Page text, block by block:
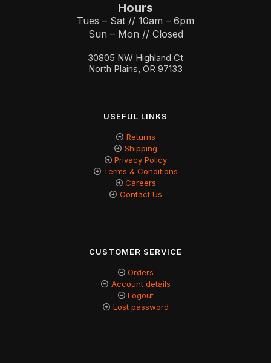
Hours
Tues – Sat // 10am – 6pm
Sun – Mon // Closed
30805 NW Highland Ct
North Plains, OR 97133
USEFUL LINKS
Returns
Shipping
Privacy Policy
Terms & Conditions
Careers
Contact Us
CUSTOMER SERVICE
Orders
Account details
Logout
Lost password